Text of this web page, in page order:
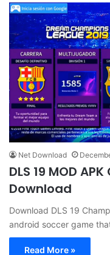
Net Download
DLS 19 MOD
Download
Download DLS 19
android soccer game
Read More »